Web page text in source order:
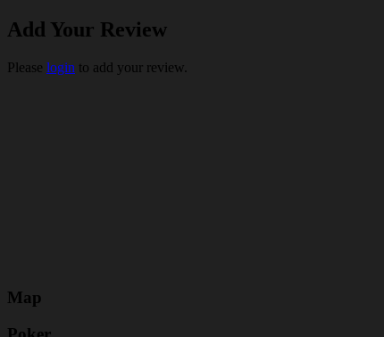
Add Your Review
Please login to add your review.
Map